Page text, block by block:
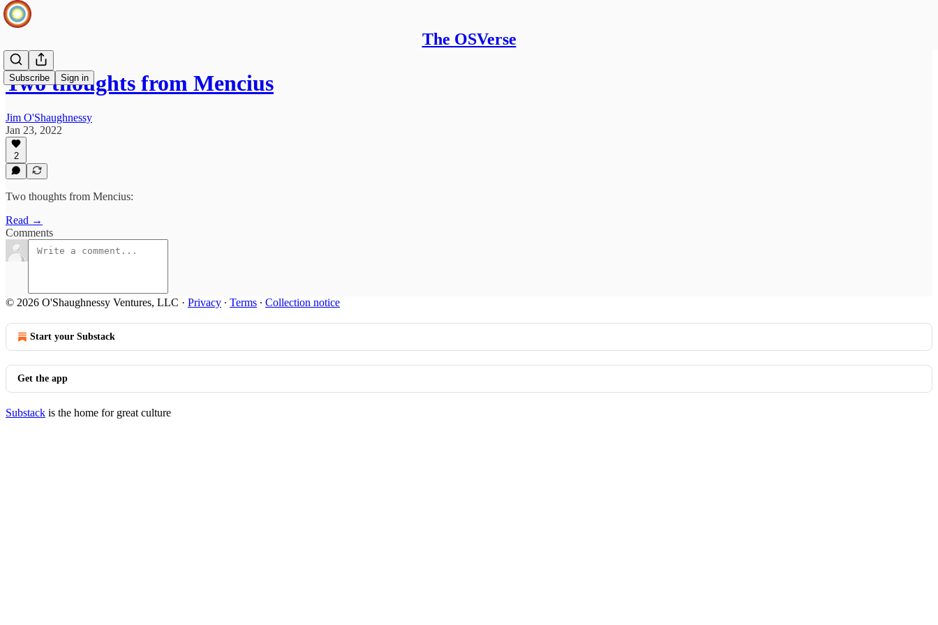
The OSVerse
Subscribe Sign in
Two thoughts from Mencius
Jim O'Shaughnessy
Jan 23, 2022
2
Two thoughts from Mencius:
Read →
Comments
© 2026 O'Shaughnessy Ventures, LLC · Privacy ∙ Terms ∙ Collection notice
Start your Substack
Get the app
Substack is the home for great culture